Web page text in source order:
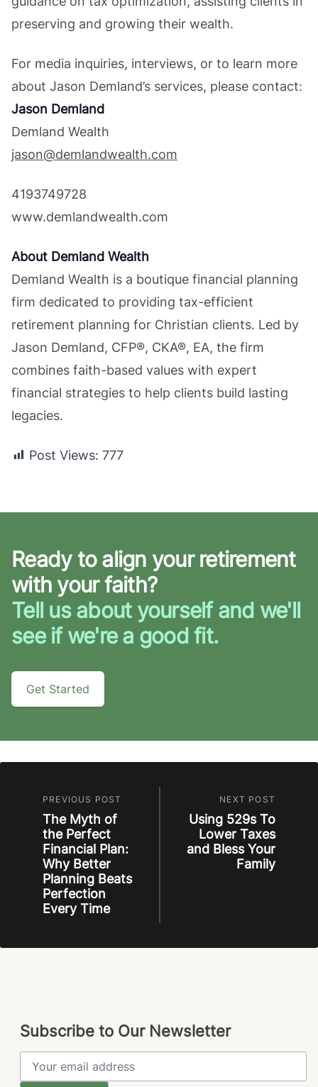
preserving and growing their wealth.
For media inquiries, interviews, or to learn more
about Jason Demland’s services, please contact:
Jason Demland
Demland Wealth
jason@demlandwealth.com
4193749728
www.demlandwealth.com
About Demland Wealth
Demland Wealth is a boutique financial planning
firm dedicated to providing tax-efficient
retirement planning for Christian clients. Led by
Jason Demland, CFP®, CKA®, EA, the firm
combines faith-based values with expert
financial strategies to help clients build lasting
legacies.
Post Views: 777
Ready to align your retirement
with your faith?
Tell us about yourself and we'll
see if we're a good fit.
Get Started
PREVIOUS POST
The Myth of
the Perfect
Financial Plan:
Why Better
Planning Beats
Perfection
Every Time
NEXT POST
Using 529s To
Lower Taxes
and Bless Your
Family
Subscribe to Our Newsletter
Email Address